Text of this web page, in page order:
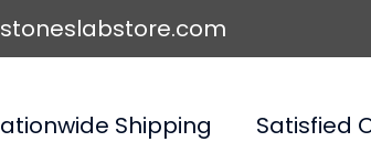
Shipping Satisfied